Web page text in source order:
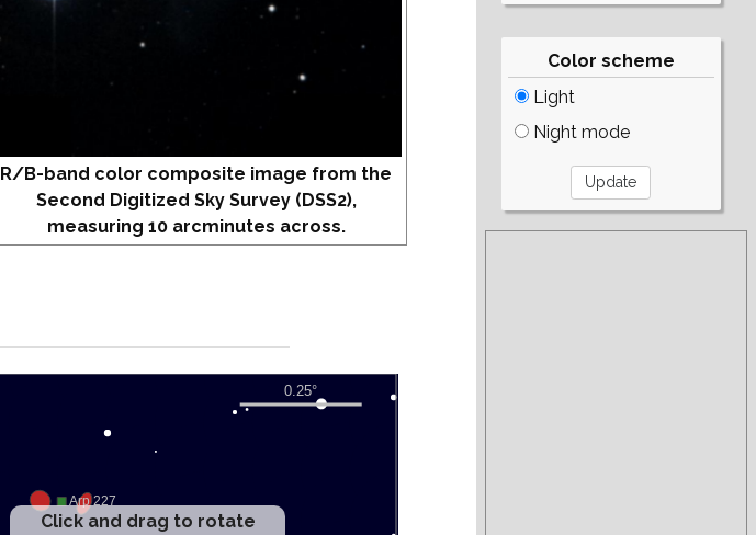
R/B-band color composite image from the
Second Digitized Sky Survey (DSS2),
measuring 10 arcminutes across.
Click and drag to rotate
Color scheme
Light
Night mode